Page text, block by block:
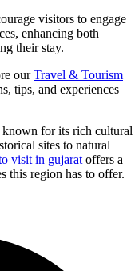
visitors to engage
enhancing both
their stay.
ourTravel & Tourism
tips, and experiences
known for its rich cultural
sites to natural
visit in gujarat offers a
this region has to offer.